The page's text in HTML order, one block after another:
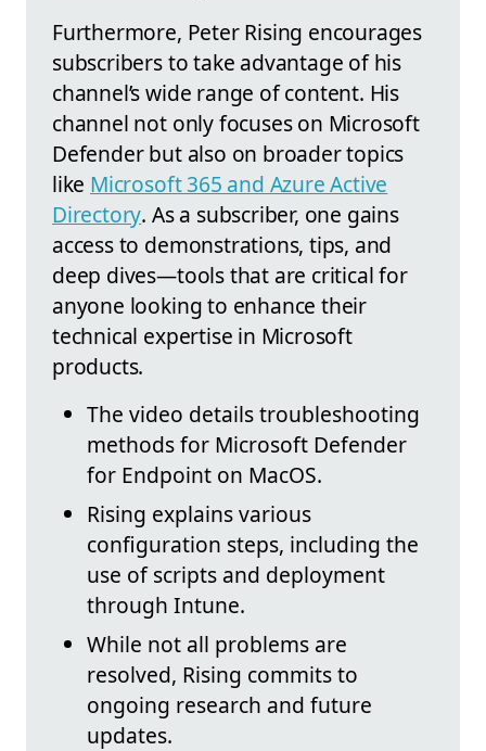
Furthermore, Peter Rising encourages
subscribers to take advantage of his
channel’s wide range of content. His
channel not only focuses on Microsoft
Defender but also on broader topics
like Microsoft 365 and Azure Active
Directory. As a subscriber, one gains
access to demonstrations, tips, and
deep dives—tools that are critical for
anyone looking to enhance their
technical expertise in Microsoft
products.
The video details troubleshooting
methods for Microsoft Defender
for Endpoint on MacOS.
Rising explains various
configuration steps, including the
use of scripts and deployment
through Intune.
While not all problems are
resolved, Rising commits to
ongoing research and future
updates.